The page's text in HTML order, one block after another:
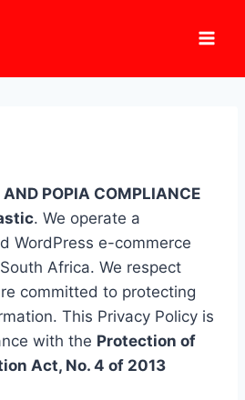
AND POPIA COMPLIANCE
. We operate a
WordPress e-commerce
Africa. We respect
committed to protecting
This Privacy Policy is
with the Protection of
Act, No. 4 of 2013